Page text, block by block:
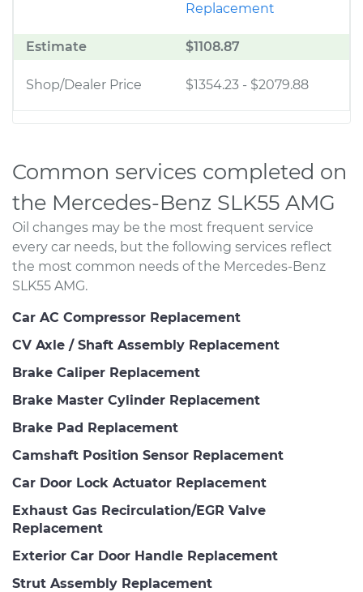
Replacement
Estimate $1108.87
Shop/Dealer Price $1354.23 - $2079.88
Common services completed on
the Mercedes-Benz SLK55 AMG
Oil changes may be the most frequent service
every car needs, but the following services reflect
the most common needs of the Mercedes-Benz
SLK55 AMG.
Car AC Compressor Replacement
CV Axle / Shaft Assembly Replacement
Brake Caliper Replacement
Brake Master Cylinder Replacement
Brake Pad Replacement
Camshaft Position Sensor Replacement
Car Door Lock Actuator Replacement
Exhaust Gas Recirculation/EGR Valve
Replacement
Exterior Car Door Handle Replacement
Strut Assembly Replacement